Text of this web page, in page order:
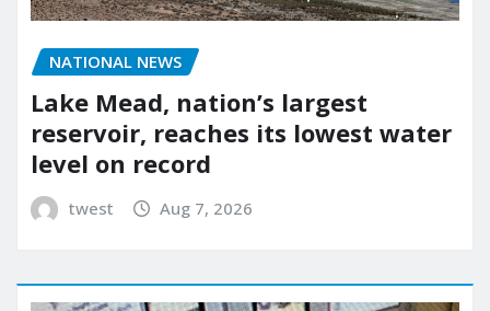
NATIONAL NEWS
Lake Mead, nation’s largest
reservoir, reaches its lowest water
level on record
twest Aug 7, 2026